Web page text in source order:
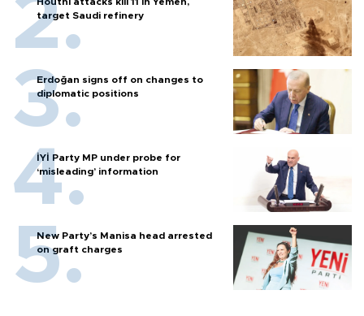
target Saudi refinery
Erdoğan signs off on changes to
diplomatic positions
İYİ Party MP under probe for
‘misleading’ information
New Party’s Manisa head arrested
on graft charges